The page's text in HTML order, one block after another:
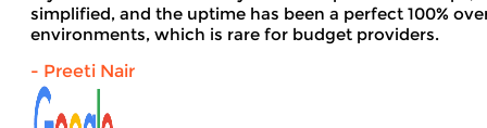
simplified, and the uptime has been a perfect 100%
environments, which is rare for budget providers.
- Preeti Nair